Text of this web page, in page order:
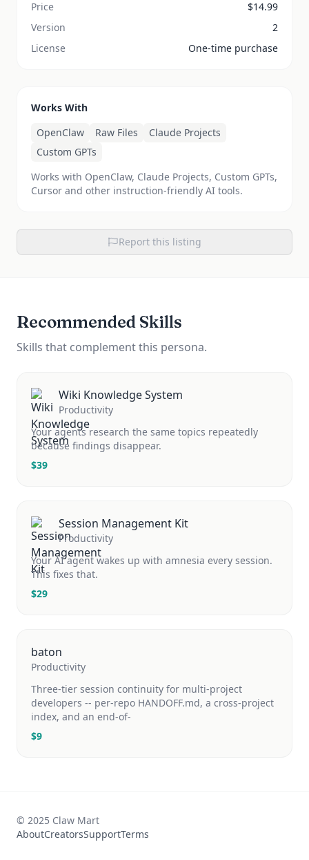
Price
$14.99
Version
2
License
One-time purchase
Works With
OpenClaw
Raw Files
Claude Projects
Custom GPTs
Works with OpenClaw, Claude Projects, Custom GPTs,
Cursor and other instruction-friendly AI tools.
Report this listing
Recommended Skills
Skills that complement this persona.
Wiki Knowledge System
Productivity
Your agents research the same topics repeatedly
because findings disappear.
$39
Session Management Kit
Productivity
Your AI agent wakes up with amnesia every session.
This fixes that.
$29
baton
Productivity
Three-tier session continuity for multi-project
developers -- per-repo HANDOFF.md, a cross-project
index, and an end-of-
$9
© 2025 Claw Mart
AboutCreatorsSupportTerms